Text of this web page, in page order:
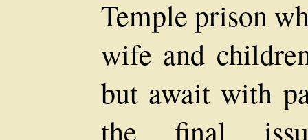
Temple prison
wife and
but await with
the final